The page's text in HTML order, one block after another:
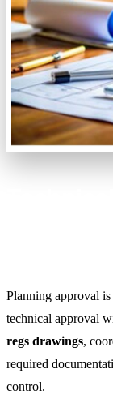
Planning approval
technical approval
regs drawings,
required
control.